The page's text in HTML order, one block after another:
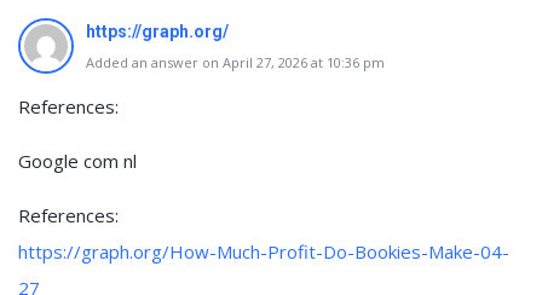
https://graph.org/
Added an answer on April 27, 2026 at 10:36 pm
References:
Google com nl
References:
https://graph.org/How-Much-Profit-Do-Bookies-Make-04-
27